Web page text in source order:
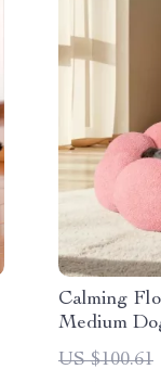
Calming
Medium
US $100.61